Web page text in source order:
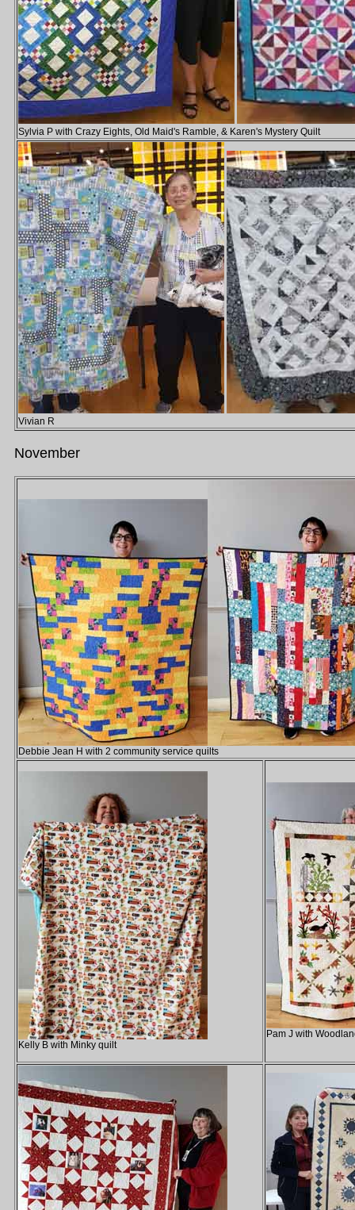
Sylvia P with Crazy Eights, Old Maid's Ramble, & Karen's Mystery Quilt
Vivian R
November
Debbie Jean H with 2 community service quilts
Kelly B with Minky quilt
Pam J with